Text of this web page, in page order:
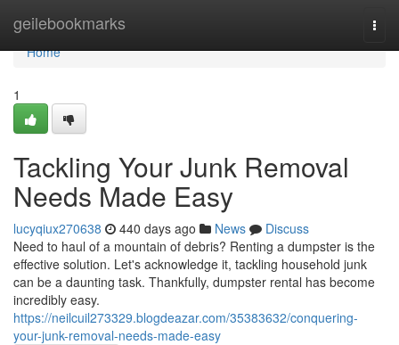
geilebookmarks
Home
Home
1
Tackling Your Junk Removal
Needs Made Easy
lucyqiux270638 440 days ago News
Discuss
Need to haul of a mountain of debris? Renting a dumpster is the
effective solution. Let's acknowledge it, tackling household junk
can be a daunting task. Thankfully, dumpster rental has become
incredibly easy.
https://neilcuil273329.blogdeazar.com/35383632/conquering-
your-junk-removal-needs-made-easy